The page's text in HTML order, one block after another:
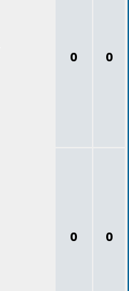
0 0
0 0